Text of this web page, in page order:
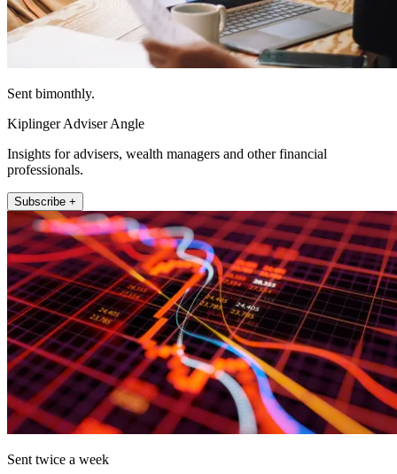
Sent bimonthly.
Kiplinger Adviser Angle
Insights for advisers, wealth managers and other financial
professionals.
Subscribe +
Sent twice a week